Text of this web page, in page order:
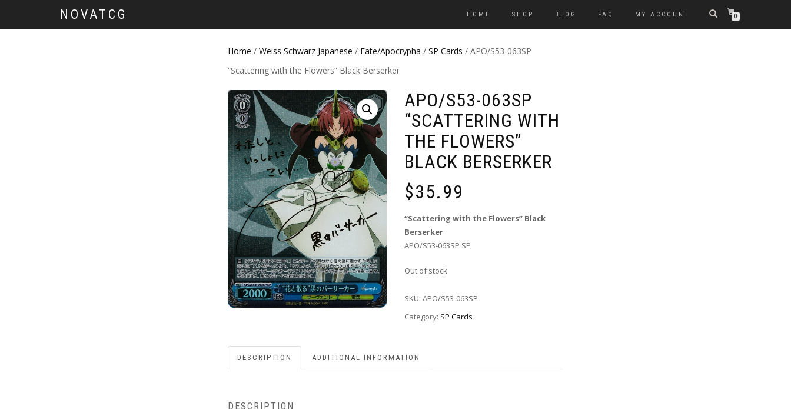
NOVATCG HOME SHOP BLOG FAQ MY ACCOUNT 0
Home / Weiss Schwarz Japanese / Fate/Apocrypha / SP Cards / APO/S53-063SP
“Scattering with the Flowers” Black Berserker
APO/S53-063SP
“SCATTERING WITH
THE FLOWERS”
BLACK BERSERKER
$35.99
“Scattering with the Flowers” Black
Berserker
APO/S53-063SP SP
Out of stock
SKU: APO/S53-063SP
Category: SP Cards
DESCRIPTION ADDITIONAL INFORMATION
DESCRIPTION